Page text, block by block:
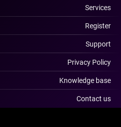
Services
Register
Support
Privacy Policy
Knowledge base
Contact us